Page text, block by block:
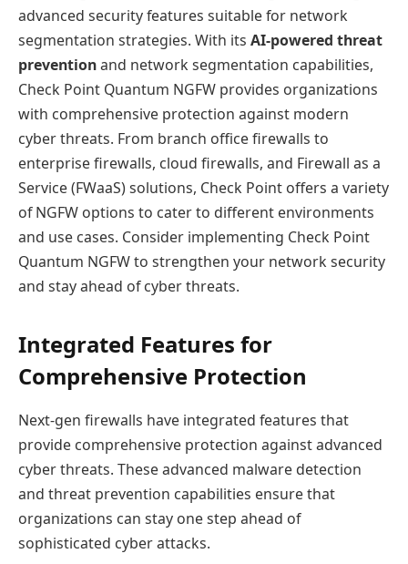
advanced security features suitable for network
segmentation strategies. With its AI-powered threat
preventionand network segmentation capabilities,
Check Point Quantum NGFW provides organizations
with comprehensive protection against modern
cyber threats. From branch office firewalls to
enterprise firewalls, cloud firewalls, and Firewall as a
Service (FWaaS) solutions, Check Point offers a variety
of NGFW options to cater to different environments
and use cases. Consider implementing Check Point
Quantum NGFW to strengthen your network security
and stay ahead of cyber threats.
Integrated Features for
Comprehensive Protection
Next-gen firewalls have integrated features that
provide comprehensive protection against advanced
cyber threats. These advanced malware detection
and threat prevention capabilities ensure that
organizations can stay one step ahead of
sophisticated cyber attacks.